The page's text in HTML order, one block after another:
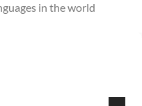
in the world